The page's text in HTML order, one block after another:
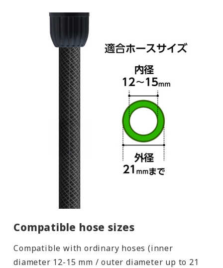
Compatible hose sizes
Compatible with ordinary hoses (inner
diameter 12-15 mm / outer diameter up to 21